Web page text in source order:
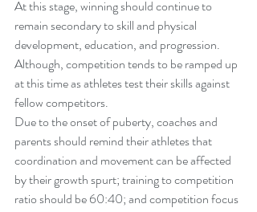
At this stage, winning should continue to
remain secondary to skill and physical
development, education, and progression.
Although, competition tends to be ramped up
at this time as athletes test their skills against
fellow competitors.
Due to the onset of puberty, coaches and
parents should remind their athletes that
coordination and movement can be affected
by their growth spurt; training to competition
ratio should be 60:40; and competition focus